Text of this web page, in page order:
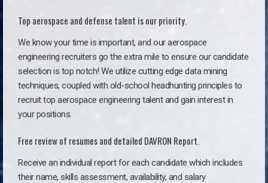
Top aerospace and defense talent is our priority.
We know your time is important, and our aerospace
engineering recruiters go the extra mile to ensure our candidate
selection is top notch! We utilize cutting edge data mining
techniques, coupled with old-school headhunting principles to
recruit top aerospace engineering talent and gain interest in
your positions.
Free review of resumes and detailed DAVRON Report.
Receive an individual report for each candidate which includes
their name, skills assessment, availability, and salary